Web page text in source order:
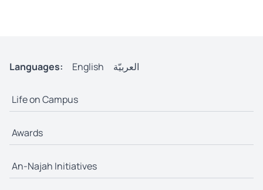
Languages: English العربيّة
Life on Campus
Awards
An-Najah Initiatives